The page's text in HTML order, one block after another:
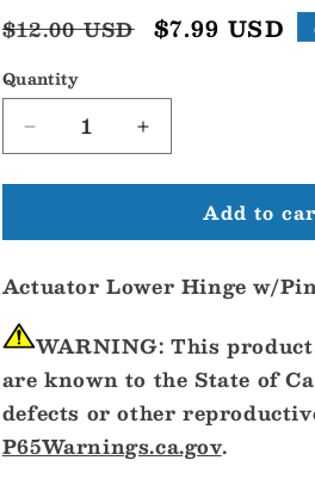
Regular
$12.00 USD
Sale
$7.99 USD
Quantity
Decrease
quantity
for
A1114
Hinge
[A1114]
Increase
quantity
for
Bennett
A1114
Hinge
[A1114]
Add to
Actuator Lower Hinge w/
WARNING: This product
are known to the State of
defects or other
P65Warnings.ca.gov.